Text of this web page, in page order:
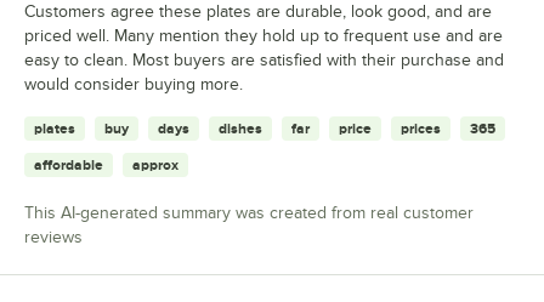
Customers agree these plates are durable, look good, and are
priced well. Many mention they hold up to frequent use and are
easy to clean. Most buyers are satisfied with their purchase and
would consider buying more.
plates buy days dishes far price prices 365
affordable approx
This AI-generated summary was created from real customer
reviews